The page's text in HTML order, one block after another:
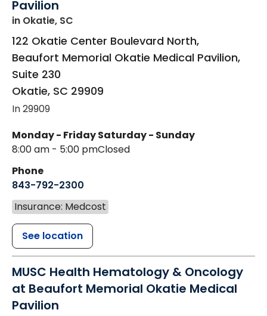
Pavilion
in Okatie, SC
122 Okatie Center Boulevard North,
Beaufort Memorial Okatie Medical Pavilion,
Suite 230
Okatie, SC 29909
In 29909
Monday - Friday
8:00 am - 5:00 pm
Saturday - Sunday
Closed
Phone
843-792-2300
Insurance: Medcost
See location
MUSC Health Hematology & Oncology
at Beaufort Memorial Okatie Medical
Pavilion